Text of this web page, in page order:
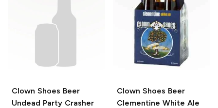
Clown Shoes Beer
Undead Party Crasher
Clown Shoes Beer
Clementine White Ale